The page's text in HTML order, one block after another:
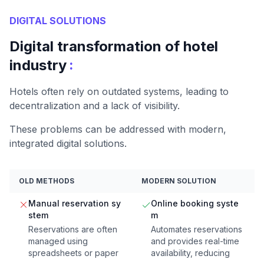
DIGITAL SOLUTIONS
Digital transformation of hotel
industry :
Hotels often rely on outdated systems, leading to
decentralization and a lack of visibility.
These problems can be addressed with modern,
integrated digital solutions.
OLD METHODS MODERN SOLUTION
Manual reservation sy
stem
Reservations are often
managed using
spreadsheets or paper
Online booking syste
m
Automates reservations
and provides real-time
availability, reducing